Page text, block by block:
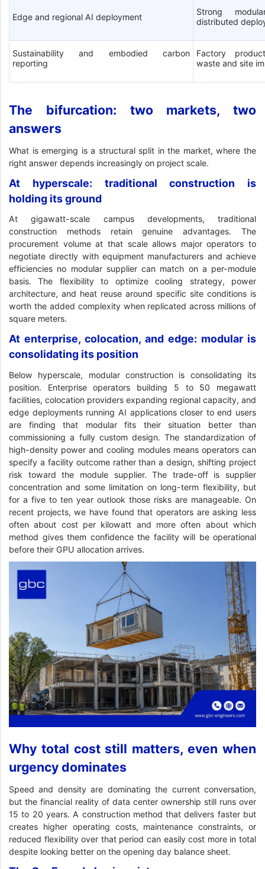
Edge and regional AI deployment
Strong
distributed
Sustainability and embodied carbon
reporting
Factory
waste and site
The bifurcation: two markets, two
answers
What is emerging is a structural split in the market, where the
right answer depends increasingly on project scale.
At hyperscale: traditional construction is
holding its ground
At gigawatt-scale campus developments, traditional
construction methods retain genuine advantages. The
procurement volume at that scale allows major operators to
negotiate directly with equipment manufacturers and achieve
efficiencies no modular supplier can match on a per-module
basis. The flexibility to optimize cooling strategy, power
architecture, and heat reuse around specific site conditions is
worth the added complexity when replicated across millions of
square meters.
At enterprise, colocation, and edge: modular is
consolidating its position
Below hyperscale, modular construction is consolidating its
position. Enterprise operators building 5 to 50 megawatt
facilities, colocation providers expanding regional capacity, and
edge deployments running AI applications closer to end users
are finding that modular fits their situation better than
commissioning a fully custom design. The standardization of
high-density power and cooling modules means operators can
specify a facility outcome rather than a design, shifting project
risk toward the module supplier. The trade-off is supplier
concentration and some limitation on long-term flexibility, but
for a five to ten year outlook those risks are manageable. On
recent projects, we have found that operators are asking less
often about cost per kilowatt and more often about which
method gives them confidence the facility will be operational
before their GPU allocation arrives.
Why total cost still matters, even when
urgency dominates
Speed and density are dominating the current conversation,
but the financial reality of data center ownership still runs over
15 to 20 years. A construction method that delivers faster but
creates higher operating costs, maintenance constraints, or
reduced flexibility over that period can easily cost more in total
despite looking better on the opening day balance sheet.